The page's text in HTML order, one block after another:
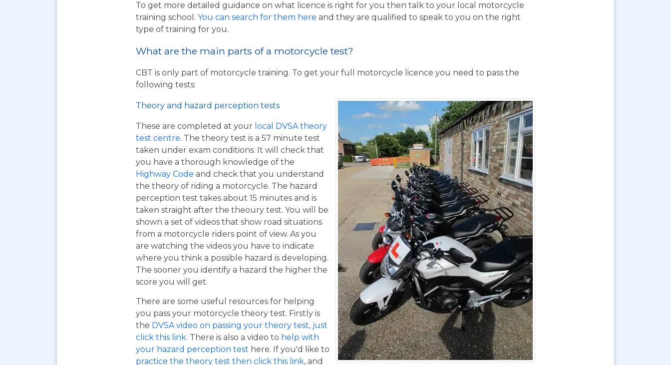
To get more detailed guidance on what licence is right for you then talk to your local motorcycle
training school. You can search for them here and they are qualified to speak to you on the right
type of training for you.
What are the main parts of a motorcycle test?
CBT is only part of motorcycle training. To get your full motorcycle licence you need to pass the
following tests:
Theory and hazard perception tests
These are completed at your local DVSA theory
test centre. The theory test is a 57 minute test
taken under exam conditions. It will check that
you have a thorough knowledge of the
Highway Code and check that you understand
the theory of riding a motorcycle. The hazard
perception test takes about 15 minutes and is
taken straight after the theoury test. You will be
shown a set of videos that show road situations
from a motorcycle riders point of view. As you
are watching the videos you have to indicate
where you think a possible hazard is developing.
The sooner you identify a hazard the higher the
score you will get.
There are some useful resources for helping
you pass your motorcycle theory test. Firstly is
the DVSA video on passing your theory test, just
click this link. There is also a video to help with
your hazard perception test here. If you'd like to
practice the theory test then click this link, and